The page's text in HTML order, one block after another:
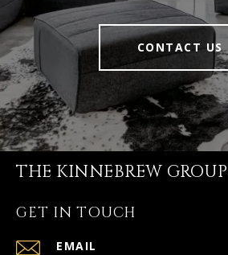
CONTACT US
THE KINNEBREW GROUP
GET IN TOUCH
EMAIL